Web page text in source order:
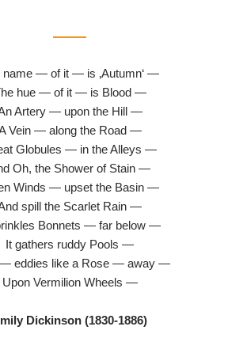
name — of it — is ‚Autumn‘ —
hue — of it — is Blood —
Artery — upon the Hill —
Vein — along the Road —
Globules — in the Alleys —
Oh, the Shower of Stain —
Winds — upset the Basin —
spill the Scarlet Rain —
Bonnets — far below —
It gathers ruddy Pools —
eddies like a Rose — away —
Upon Vermilion Wheels —
Dickinson (1830-1886)